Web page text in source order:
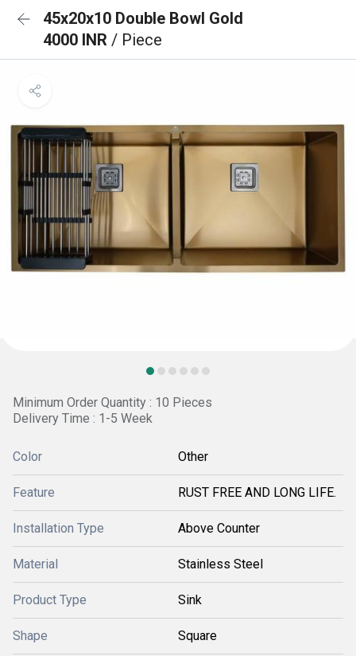
45x20x10 Double Bowl Gold
4000 INR / Piece
Minimum Order Quantity : 10 Pieces
Delivery Time : 1-5 Week
Color Other
Feature RUST FREE AND LONG LIFE.
Installation Type Above Counter
Material Stainless Steel
Product Type Sink
Shape Square